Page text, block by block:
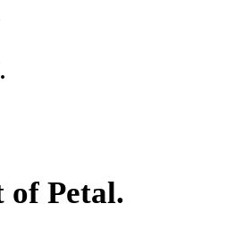
.
of Petal.